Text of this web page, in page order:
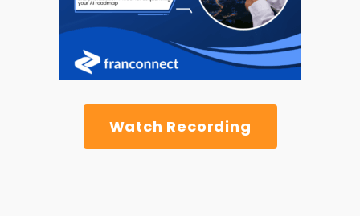
Watch Recording